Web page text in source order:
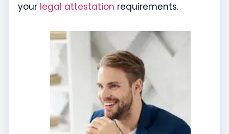
your legal attestation requirements.